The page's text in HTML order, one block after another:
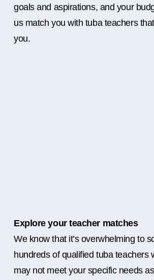
goals and aspirations, and your
us match you with tuba teachers
you.
Explore your teacher matches
We know that it’s overwhelming to
hundreds of qualified tuba teachers
may not meet your specific needs